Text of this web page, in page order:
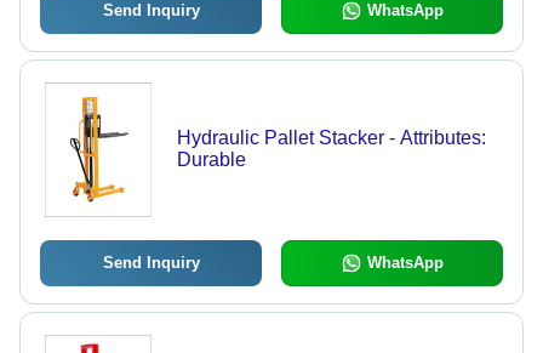
Send Inquiry WhatsApp
Hydraulic Pallet Stacker - Attributes:
Durable
Send Inquiry WhatsApp